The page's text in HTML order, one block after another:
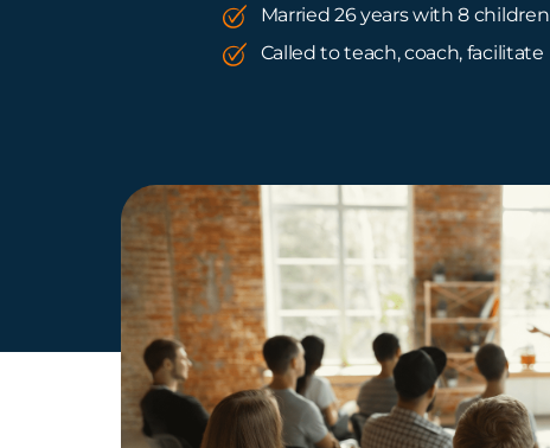
Married 26 years with 8 children
Called to teach, coach, facilitate